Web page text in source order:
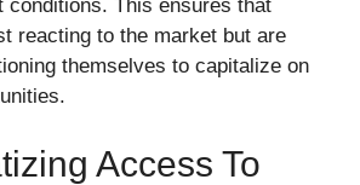
conditions. This ensures that
reacting to the market but are
themselves to capitalize on
Access To